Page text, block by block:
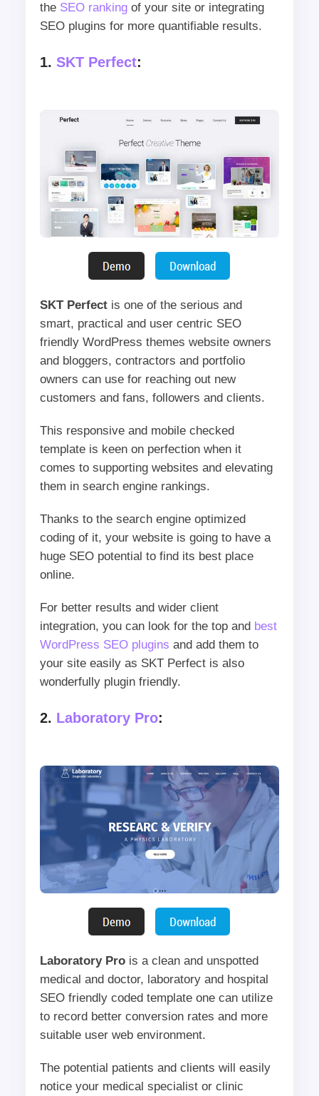
the SEO rankingof your site or integrating
SEO plugins for more quantifiable results.
1. SKT Perfect:
SKT Perfectis one of the serious and
smart, practical and user centric SEO
friendly WordPress themes website owners
and bloggers, contractors and portfolio
owners can use for reaching out new
customers and fans, followers and clients.
This responsive and mobile checked
template is keen on perfection when it
comes to supporting websites and elevating
them in search engine rankings.
Thanks to the search engine optimized
coding of it, your website is going to have a
huge SEO potential to find its best place
online.
For better results and wider client
integration, you can look for the top and best
WordPress SEO plugins and add them to
your site easily as SKT Perfect is also
wonderfully plugin friendly.
2. Laboratory Pro:
Laboratory Prois a clean and unspotted
medical and doctor, laboratory and hospital
SEO friendly coded template one can utilize
to record better conversion rates and more
suitable user web environment.
The potential patients and clients will easily
notice your medical specialist or clinic